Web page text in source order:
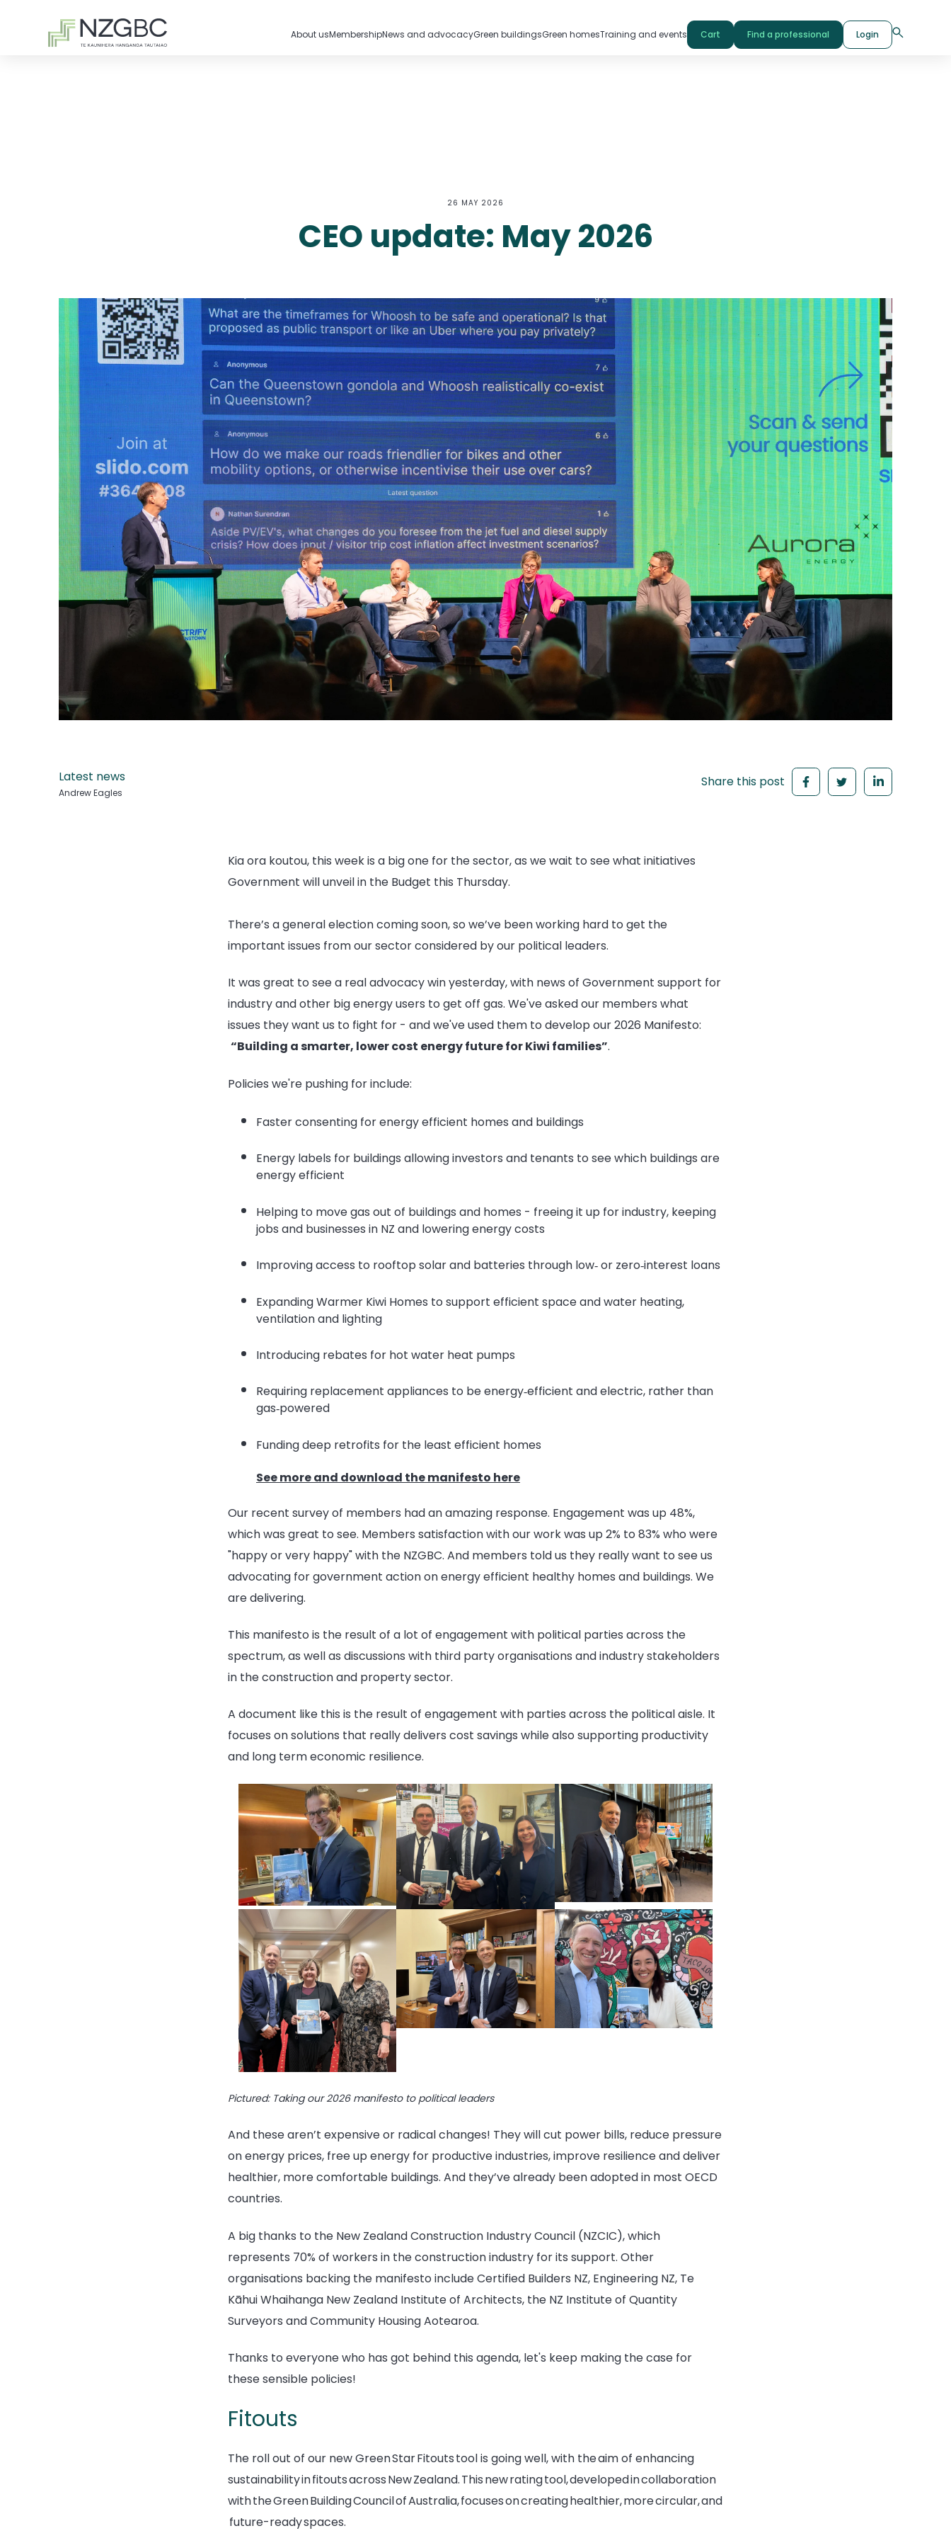
About usMembershipNews and advocacyGreen buildingsGreen homesTraining and events Cart Find a professional Login
26 MAY 2026
CEO update: May 2026
Latest news
Andrew Eagles
Share this post
Kia ora koutou, this week is a big one for the sector, as we wait to see what initiatives
Government will unveil in the Budget this Thursday.
There’s a general election coming soon, so we’ve been working hard to get the
important issues from our sector considered by our political leaders.
It was great to see a real advocacy win yesterday, with news of Government support for
industry and other big energy users to get off gas. We've asked our members what
issues they want us to fight for - and we've used them to develop our2026 Manifesto:
“Building a smarter, lower cost energy future for Kiwi families”.
Policies we're pushing for include:
Faster consenting for energy efficient homes and buildings
Energy labels for buildings allowing investors and tenants to see which buildings are
energy efficient
Helping to move gas out of buildings and homes - freeing it up for industry, keeping
jobs and businesses in NZ and lowering energy costs
Improving access to rooftop solar and batteries through low‑ or zero‑interest loans
Expanding Warmer Kiwi Homes to support efficient space and water heating,
ventilation and lighting
Introducing rebates for hot water heat pumps
Requiring replacement appliances to be energy‑efficient and electric, rather than
gas‑powered
Funding deep retrofits for the least efficient homes
See more and download the manifesto here
Our recent survey of members had an amazing response. Engagement was up 48%,
which was great to see. Members satisfaction with our work was up 2% to 83% who were
"happy or very happy" with the NZGBC. And members told us they really want to see us
advocating for government action on energy efficient healthy homes and buildings. We
are delivering.
This manifesto is the result of a lot of engagement with political parties across the
spectrum, as well as discussions with third party organisations and industry stakeholders
in the construction and property sector.
A document like this is the result of engagement with parties across the political aisle. It
focuses on solutions that really delivers cost savings while also supporting productivity
and long term economic resilience.
Pictured: Taking our 2026 manifesto to political leaders
And these aren’t expensive or radical changes! They will cut power bills, reduce pressure
on energy prices, free up energy for productive industries, improve resilience and deliver
healthier, more comfortable buildings. And they’ve already been adopted in most OECD
countries.
A big thanks to the New Zealand Construction Industry Council (NZCIC), which
represents 70% of workers in the construction industry for its support. Other
organisations backing the manifesto include Certified Builders NZ, Engineering NZ, Te
Kāhui Whaihanga New Zealand Institute of Architects, the NZ Institute of Quantity
Surveyors and Community Housing Aotearoa.
Thanks to everyone who has got behind this agenda, let's keep making the case for
these sensible policies!
Fitouts
The roll out of our new Green Star Fitouts tool is going well, with the aim of enhancing
sustainability in fitouts across New Zealand. This new rating tool, developed in collaboration
with the Green Building Council of Australia, focuses on creating healthier, more circular, and
future-ready spaces.